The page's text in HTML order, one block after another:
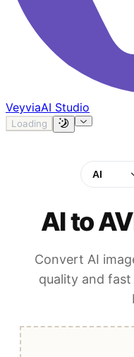
VeyviaAI Studio
Loading
AI
AI to
Convert AI
quality and